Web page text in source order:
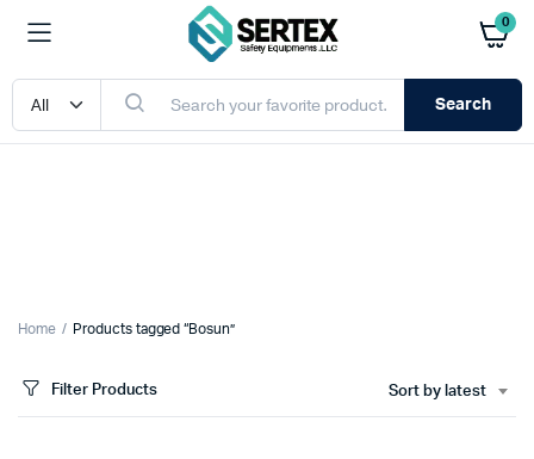
0
Search
Home Products tagged “Bosun”
Filter Products Sort by latest